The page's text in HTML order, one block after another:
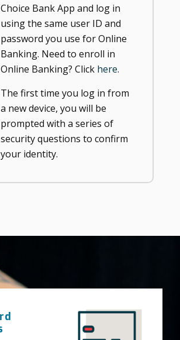
Choice Bank App and log in
using the same user ID and
password you use for Online
Banking. Need to enroll in
Online Banking? Click here.
The first time you log in from
a new device, you will be
prompted with a series of
security questions to confirm
your identity.